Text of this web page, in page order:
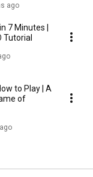
ago
7 Minutes |
Tutorial
to Play | A
of